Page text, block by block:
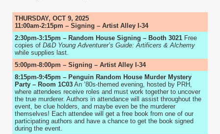
THURSDAY, OCT 9, 2025
11:00am-2:15pm – Signing – Artist Alley I-34
2:30pm-3:15pm – Random House Signing – Booth 3021 Free
copies of D&D Young Adventurer’s Guide: Artificers & Alchemy
while supplies last.
5:00pm-8:00pm – Signing – Artist Alley I-34
8:15pm-9:45pm – Penguin Random House Murder Mystery
Party – Room 1C03 An ’80s-themed evening, hosted by PRH,
where attendees receive roles and must work together to uncover
the true murderer. Authors in attendance will assist throughout the
event, be clue holders, and maybe even be the murderer
themselves! Each attendee will get a free book from one of our
participating authors and have a chance to get the book signed
during the event.